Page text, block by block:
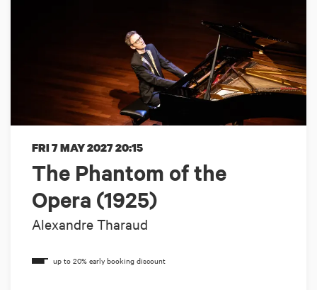
The Phantom of the
Opera (1925)
Alexandre Tharaud
FRI 7 MAY 202720:15